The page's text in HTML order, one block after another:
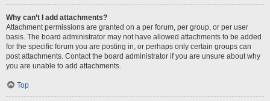
Why can’t I add attachments?
Attachment permissions are granted on a per forum, per group, or per user
basis. The board administrator may not have allowed attachments to be added
for the specific forum you are posting in, or perhaps only certain groups can
post attachments. Contact the board administrator if you are unsure about why
you are unable to add attachments.
Top